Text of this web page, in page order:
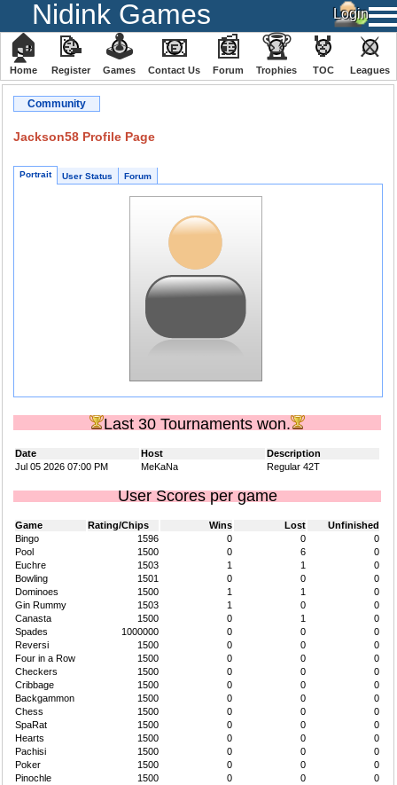
Nidink Games
🏠
Home
📝
Register
🕹
️Games
📧
Contact Us
📰
Forum
🏆
Trophies
🏅
TOC
⚔
️Leagues
Community
Jackson58 Profile Page
Portrait User Status Forum
Last 30 Tournaments won.
Date Host
Description
Jul 05 2026 07:00 PM
MeKaNa Regular 42T
User Scores per game
Game Rating/Chips Wins Lost
Unfinished
Bingo
1596 0 0
0
Pool
1500 0 6
0
Euchre
1503 1 1
0
Bowling
1501 0 0
0
Dominoes
1500 1 1
0
Gin Rummy
1503 1 0
0
Canasta
1500 0 1
0
Spades
1000000 0 0
0
Reversi
1500 0 0
0
Four in a Row
1500 0 0
0
Checkers
1500 0 0
0
Cribbage
1500 0 0
0
Backgammon
1500 0 0
0
Chess
1500 0 0
0
SpaRat
1500 0 0
0
Hearts
1500 0 0
0
Pachisi
1500 0 0
0
Poker
1500 0 0
0
Pinochle
1500 0 0
0